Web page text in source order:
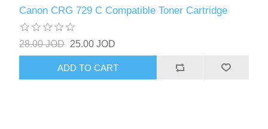
Canon CRG 729 C Compatible Toner Cartridge
28.00 JOD 25.00 JOD
ADD TO CART